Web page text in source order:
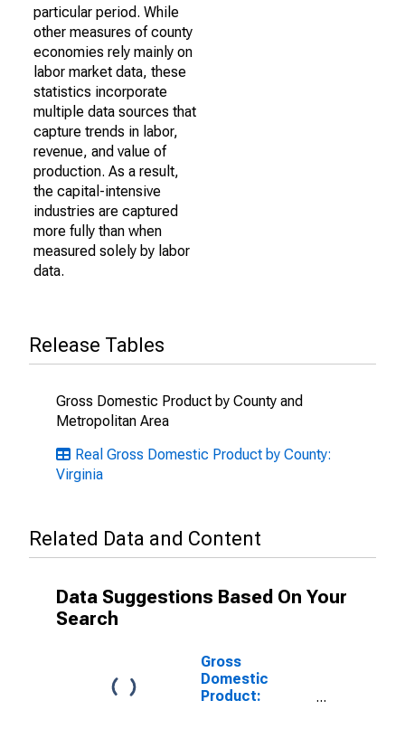
particular period. While
other measures of county
economies rely mainly on
labor market data, these
statistics incorporate
multiple data sources that
capture trends in labor,
revenue, and value of
production. As a result,
the capital-intensive
industries are captured
more fully than when
measured solely by labor
data.
Release Tables
Gross Domestic Product by County and
Metropolitan Area
Real Gross Domestic Product by County:
Virginia
Related Data and Content
Data Suggestions Based On Your
Search
Gross
Domestic
Product: